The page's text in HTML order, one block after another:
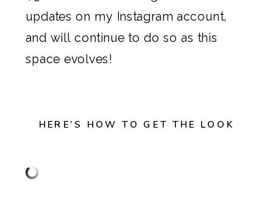
updates on my Instagram account,
and will continue to do so as this
space evolves!
HERE’S HOW TO GET THE LOOK